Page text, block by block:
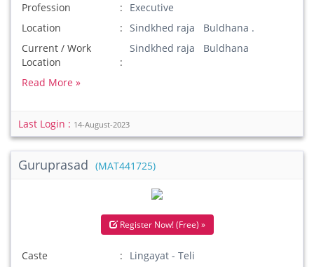
Profession
Executive
Location
Sindkhed raja Buldhana .
Current / Work
Location
Sindkhed raja Buldhana
Read More »
Last Login : 14-August-2023
Guruprasad (MAT441725)
Register Now! (Free) »
Caste
Lingayat - Teli